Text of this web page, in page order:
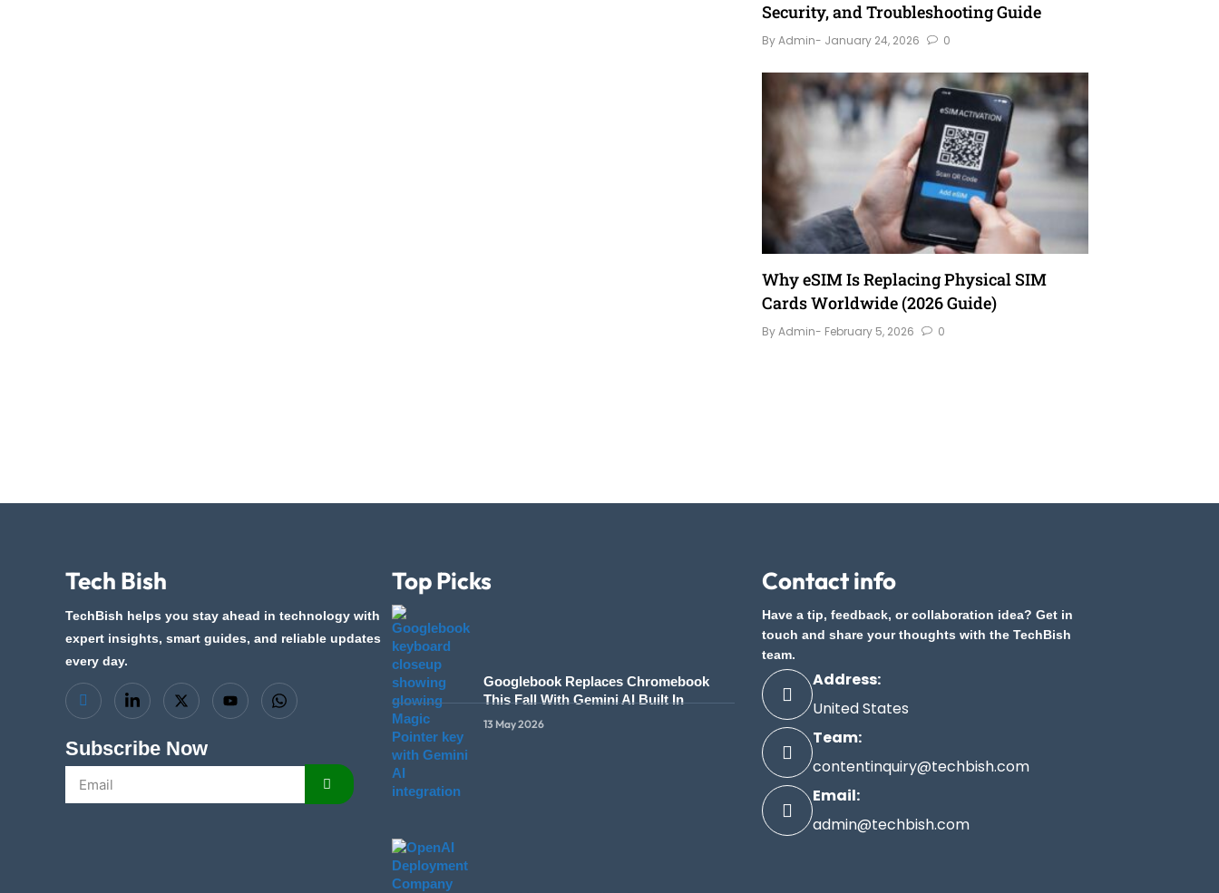
Security, and Troubleshooting Guide
- January 24, 2026 0
By Admin
Why eSIM Is Replacing Physical SIM
Cards Worldwide (2026 Guide)
- February 5, 2026 0
By Admin
Tech Bish
TechBish helps you stay ahead in technology with
expert insights, smart guides, and reliable updates
every day.
Subscribe Now
Top Picks
Googlebook Replaces Chromebook
This Fall With Gemini AI Built In
13 May 2026
Contact info
Have a tip, feedback, or collaboration idea? Get in
touch and share your thoughts with the TechBish
team.
Address:
United States
Team:
contentinquiry@techbish.com
Email:
admin@techbish.com